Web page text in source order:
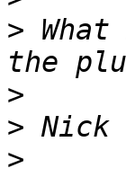
>
>
>
>